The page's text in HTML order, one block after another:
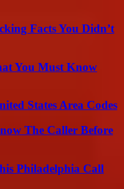
Facts You Didn’t
You Must Know
States Area Codes
The Caller Before
Philadelphia Call